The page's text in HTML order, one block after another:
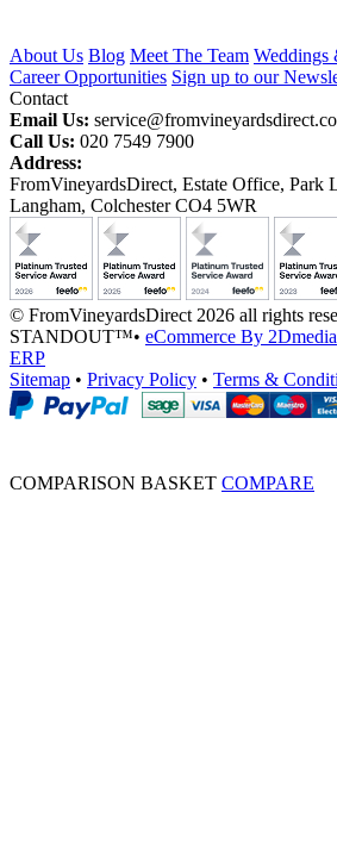
About Us Blog Meet The Team Weddings
Career Opportunities Sign up to our
Contact
Email Us:
Call Us: 020 7549 7900
Address:
FromVineyardsDirect, Estate Office, Park
Langham, Colchester CO4 5WR
© FromVineyardsDirect 2026 all rights
STANDOUT™• eCommerce By 2Dmedia
ERP
Sitemap • Privacy Policy • Terms &
COMPARISON BASKET COMPARE